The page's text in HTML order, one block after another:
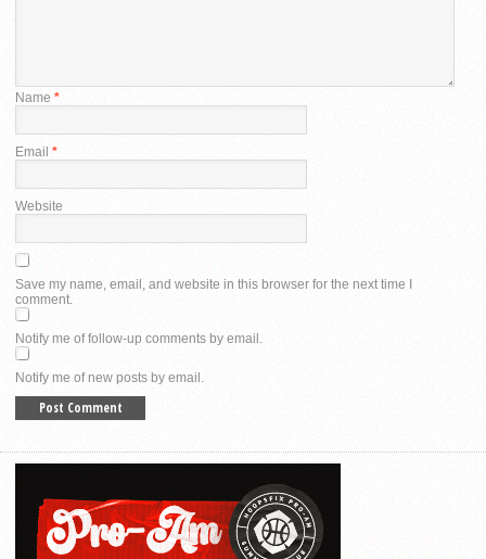
Name *
Email *
Website
Save my name, email, and website in this browser for the next time I
comment.
Notify me of follow-up comments by email.
Notify me of new posts by email.